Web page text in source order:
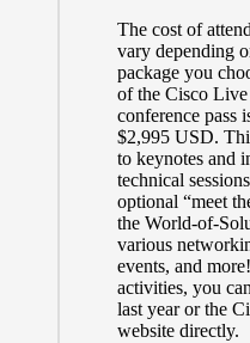
The cost of
vary depending
packageyou
of the Cisco
conference pass
$2,995 USD.
to keynotes and
technical
optional “meet
the World-of-
various
events, and
activities, you
last yearor the
websitedirectly.